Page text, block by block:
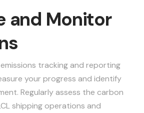
and Monitor
tracking and reporting
your progress and identify
Regularly assess the carbon
shipping operations and